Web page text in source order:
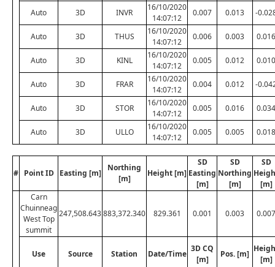
Auto 3D INVR
16/10/2020
14:07:12
0.007 0.013 -
Auto 3D THUS
16/10/2020
14:07:12
0.006 0.003 0.016
Auto 3D KINL
16/10/2020
14:07:12
0.005 0.012 0.010
Auto 3D FRAR
16/10/2020
14:07:12
0.004 0.012 -
Auto 3D STOR
16/10/2020
14:07:12
0.005 0.016 0.034
Auto 3D ULLO
16/10/2020
14:07:12
0.005 0.005 0.018
# Point ID Easting [m]
Northing
[m]
Height [m]
SD
Easting
[m]
SD
Northing
[m]
SD
[m]
Carn
Chuinneag
West Top
summit
247,508.643883,372.340 829.361 0.001 0.003 0.007
Use Source Station Date/Time
3D CQ
[m]
Pos. [m]
[m]